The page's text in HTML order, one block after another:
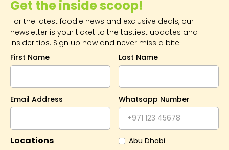
Get the inside scoop!
For the latest foodie news and exclusive deals, our
newsletter is your ticket to the tastiest updates and
insider tips. Sign up now and never miss a bite!
First Name
Last Name
Email Address Whatsapp Number
Locations
Abu Dhabi